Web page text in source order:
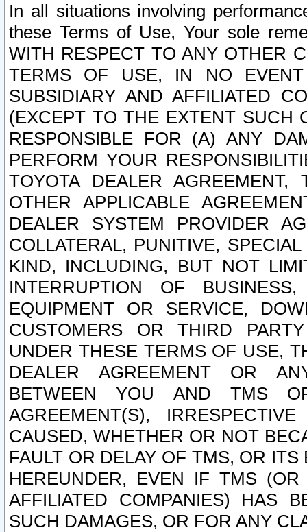
In all situations involving
these Terms of Use, Your sole
WITH RESPECT TO ANY OTHER
TERMS OF USE, IN NO
SUBSIDIARY AND AFFILIATED
(EXCEPT TO THE EXTENT SUCH
RESPONSIBLE FOR (A) ANY
PERFORM YOUR
TOYOTA DEALER
OTHER APPLICABLE
DEALER SYSTEM PROVIDER
COLLATERAL, PUNITIVE,
KIND, INCLUDING, BUT NOT
INTERRUPTION OF
EQUIPMENT OR SERVICE,
CUSTOMERS OR THIRD
UNDER THESE TERMS OF USE,
DEALER AGREEMENT OR
BETWEEN YOU AND TMS
AGREEMENT(S),
CAUSED, WHETHER OR NOT
FAULT OR DELAY OF TMS, OR
HEREUNDER, EVEN IF TMS
AFFILIATED COMPANIES) HAS
SUCH DAMAGES, OR FOR ANY